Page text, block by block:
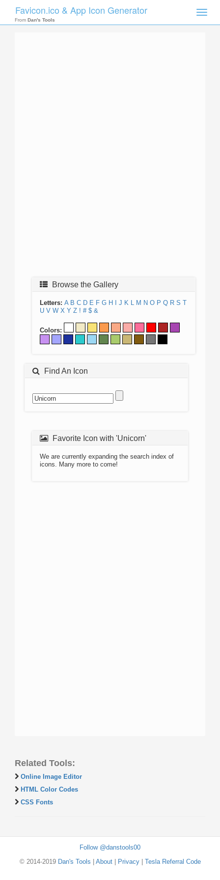
Toggle
Favicon.ico & App Icon Generator
From Dan's Tools
Browse the Gallery
Letters: A B C D E F G H J K L M N O P Q R S T
U V W X Y Z ! # $ &
Colors:
Find An Icon
Favorite Icon with 'Unicorn'
We are currently expanding the search index of
icons. Many more to come!
Related Tools:
Online Image Editor
HTML Color Codes
CSS Fonts
Follow @danstools00
© 2014-2019 Dan's Tools About| Privacy| Tesla Referral Code